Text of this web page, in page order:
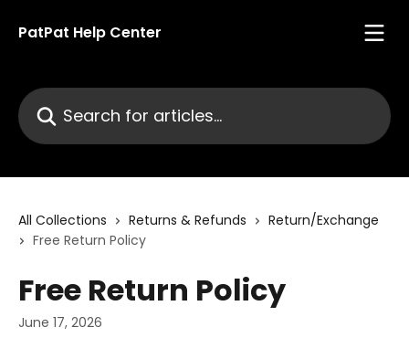
PatPat Help Center
Search for articles...
All Collections Returns & Refunds
Return/Exchange
Free Return Policy
Free Return Policy
June 17, 2026